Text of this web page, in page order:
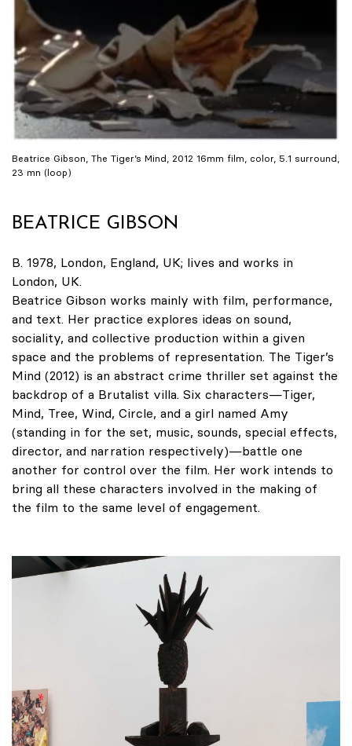
Beatrice Gibson, The Tiger’s Mind, 2012 16mm film, color, 5.1 surround,
23 mn (loop)
BEATRICE GIBSON
B. 1978, London, England, UK; lives and works in
London, UK.
Beatrice Gibson works mainly with film, performance,
and text. Her practice explores ideas on sound,
sociality, and collective production within a given
space and the problems of representation. The Tiger’s
Mind (2012) is an abstract crime thriller set against the
backdrop of a Brutalist villa. Six characters—Tiger,
Mind, Tree, Wind, Circle, and a girl named Amy
(standing in for the set, music, sounds, special effects,
director, and narration respectively)—battle one
another for control over the film. Her work intends to
bring all these characters involved in the making of
the film to the same level of engagement.